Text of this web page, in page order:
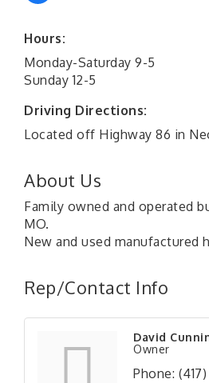
Hours:
Monday-Saturday 9-5
Sunday 12-5
Driving Directions:
Located off Highway 86 in
About Us
Family owned and operated
MO.
New and used manufactured
Rep/Contact Info
David
Owner
Phone: